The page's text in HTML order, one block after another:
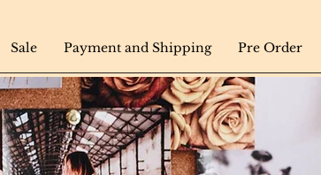
Sale Payment and Shipping Pre Order